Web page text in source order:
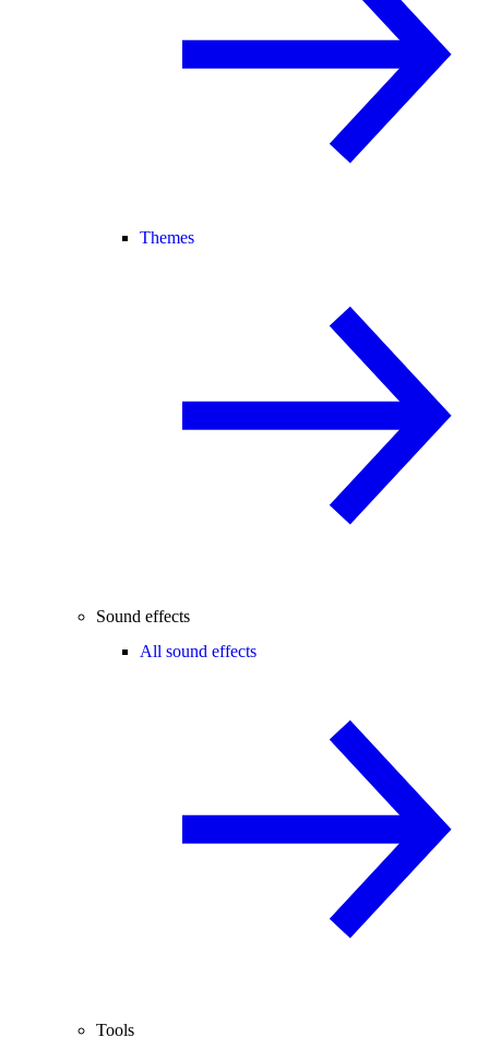
Themes
Sound effects
All sound effects
Tools